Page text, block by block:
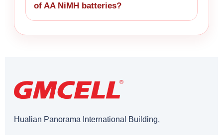
of AA NiMH batteries?
Hualian Panorama International Building,